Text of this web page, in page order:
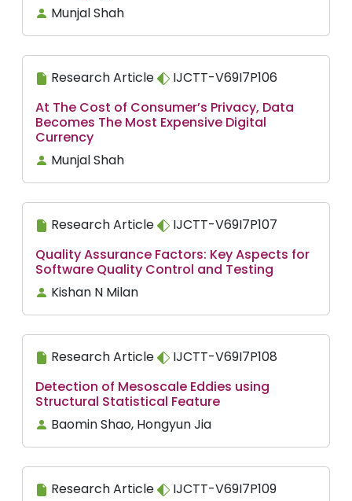
Munjal Shah
Research Article
IJCTT-V69I7P106
At The Cost of Consumer’s Privacy, Data
Becomes The Most Expensive Digital
Currency
Munjal Shah
Research Article
IJCTT-V69I7P107
Quality Assurance Factors: Key Aspects for
Software Quality Control and Testing
Kishan N Milan
Research Article
IJCTT-V69I7P108
Detection of Mesoscale Eddies using
Structural Statistical Feature
Baomin Shao, Hongyun Jia
Research Article
IJCTT-V69I7P109